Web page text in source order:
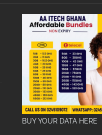
BUY YOUR DATA HERE